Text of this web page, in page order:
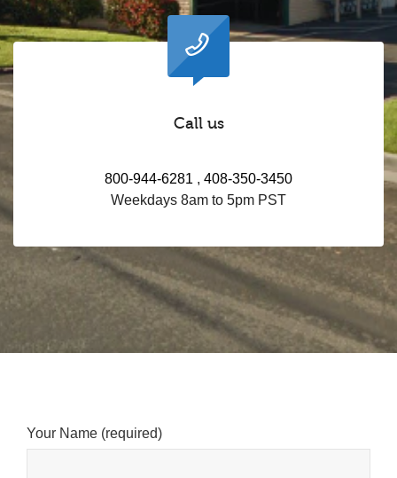
Call us
800-944-6281 , 408-350-3450
Weekdays 8am to 5pm PST
Your Name (required)